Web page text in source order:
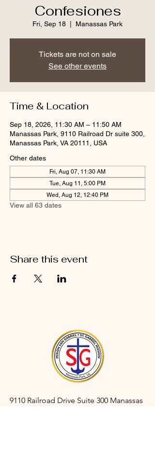
Confesiones
Fri, Sep 18 Manassas Park
Tickets are not on sale
See other events
Time & Location
Sep 18, 2026, 11:30 AM – 11:50 AM
Manassas Park, 9110 Railroad Dr suite 300,
Manassas Park, VA 20111, USA
Other dates
Fri, Aug 07, 11:30 AM
Tue, Aug 11, 5:00 PM
Wed, Aug 12, 12:40 PM
View all 63 dates
Share this event
9110 Railroad Drive Suite 300 Manassas